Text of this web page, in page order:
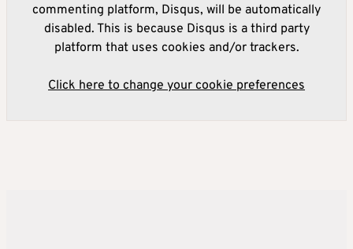
commenting platform, Disqus, will be automatically
disabled. This is because Disqus is a third party
platform that uses cookies and/or trackers.
Click here to change your cookie preferences